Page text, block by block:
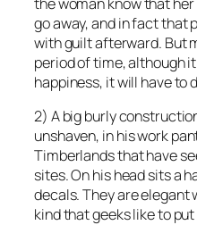
go away, and in fact that
with guilt afterward. But
period of time, although
happiness, it will have to
2) A big burly
unshaven, in his work
Timberlands that have
sites. On his head sits a
decals. They are elegant
kind that geeks like to